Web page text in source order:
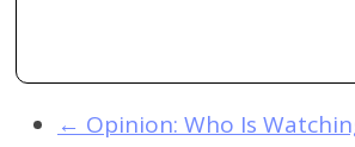
← Opinion: Who Is